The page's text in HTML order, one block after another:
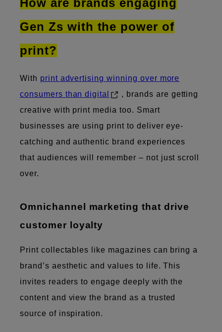
How are brands engaging
Gen Zs with the power of
print?
With print advertising winning over more
consumers than digital
, brands are getting
creative with print media too. Smart
businesses are using print to deliver eye-
catching and authentic brand experiences
that audiences will remember – not just scroll
over.
​Omnichannel marketing that drive
customer loyalty
Print collectables like magazines can bring a
brand’s aesthetic and values to life. This
invites readers to engage deeply with the
content and view the brand as a trusted
source of inspiration.